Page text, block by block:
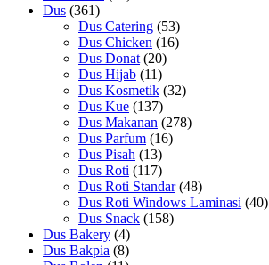
Dus (361)
Dus Catering (53)
Dus Chicken (16)
Dus Donat (20)
Dus Hijab (11)
Dus Kosmetik (32)
Dus Kue (137)
Dus Makanan (278)
Dus Parfum (16)
Dus Pisah (13)
Dus Roti (117)
Dus Roti Standar (48)
Dus Roti Windows Laminasi (40)
Dus Snack (158)
Dus Bakery (4)
Dus Bakpia (8)